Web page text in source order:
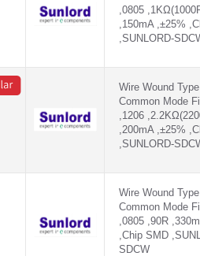
,0805
,150mA ,±25%
,SUNLORD-
Wire Wound Type
Common Mode
,1206
,200mA ,±25%
,SUNLORD-
Wire Wound Type
Common Mode
,0805 ,90R
,Chip SMD
SDCW